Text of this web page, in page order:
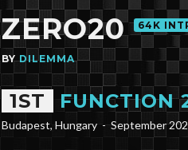
ZERO20 64K
BYDILEMMA
1ST FUNCTION
Budapest, Hungary - September